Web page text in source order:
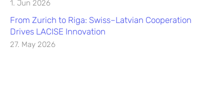
1. Jun 2026
From Zurich to Riga: Swiss–Latvian Cooperation
Drives LACISE Innovation
27. May 2026